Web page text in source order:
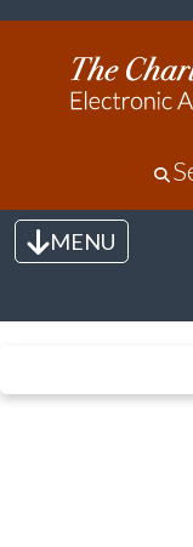
Toggle
MENU